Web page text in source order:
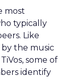
most
typically
Like
the music
some of
identify